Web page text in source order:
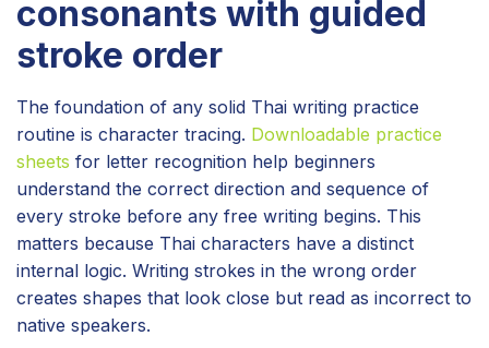
consonants with guided
stroke order
The foundation of any solid Thai writing practice
routine is character tracing. Downloadable practice
sheets for letter recognition help beginners
understand the correct direction and sequence of
every stroke before any free writing begins. This
matters because Thai characters have a distinct
internal logic. Writing strokes in the wrong order
creates shapes that look close but read as incorrect to
native speakers.